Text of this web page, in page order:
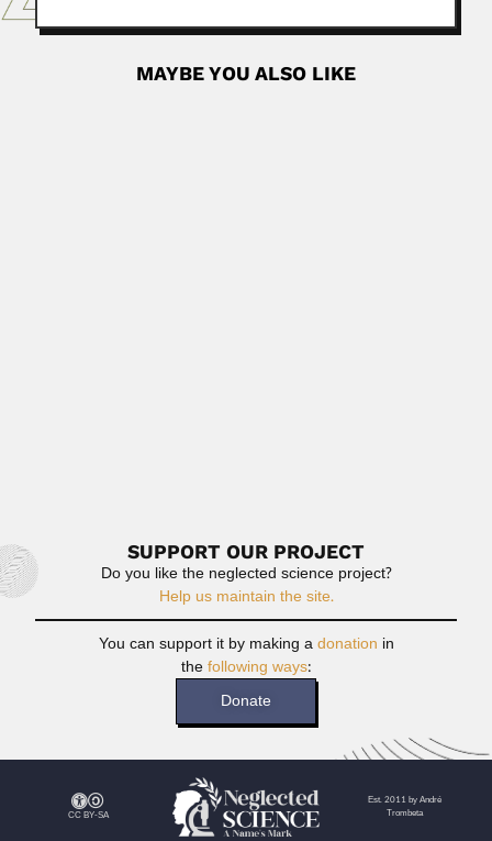
MAYBE YOU ALSO LIKE
SUPPORT OUR PROJECT
Do you like the neglected science project?
Help us maintain the site.
You can support it by making adonation in
thefollowing ways:
Donate
CC BY-SA
Est. 2011 by André
Trombeta